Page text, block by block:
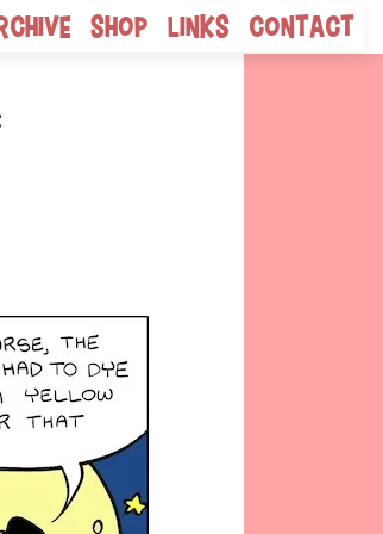
Shop Links Contact